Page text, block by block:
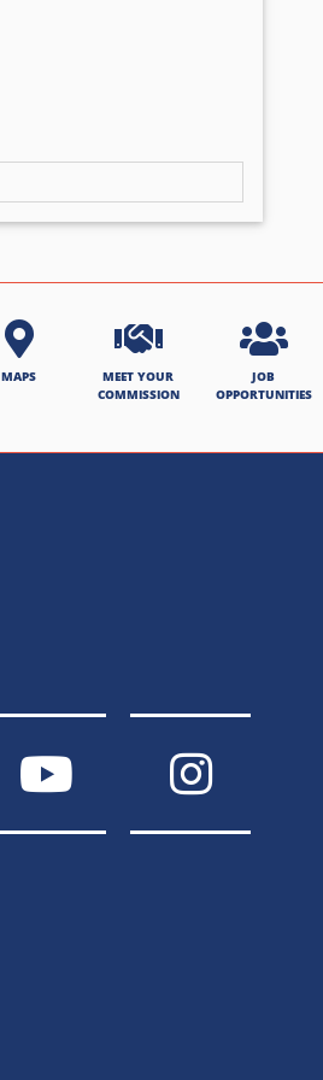
MAPS
MEET YOUR
COMMISSION
JOB
OPPORTUNITIES